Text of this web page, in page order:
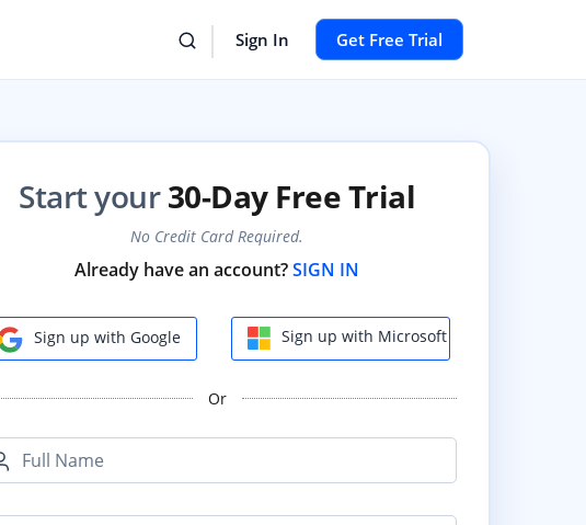
Sign In Get Free Trial
Start your30-Day Free Trial
No Credit Card Required.
Already have an account?SIGN IN
Sign up with Google Sign up with Microsoft
Or
Full Name